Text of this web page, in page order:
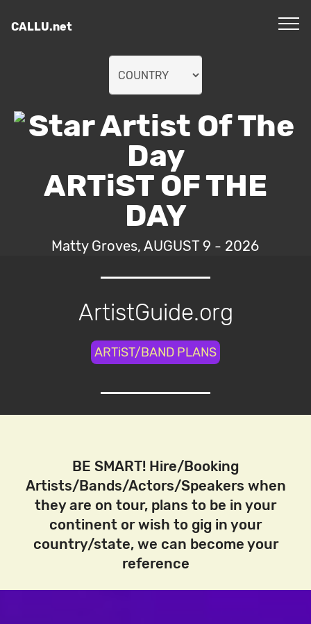
CALLU.net
ARTiST OF THE
DAY
Matty Groves, AUGUST 9 - 2026
ArtistGuide.org
ARTiST/BAND PLANS
BE SMART! Hire/Booking
Artists/Bands/Actors/Speakers when
they are on tour, plans to be in your
continent or wish to gig in your
country/state, we can become your
reference